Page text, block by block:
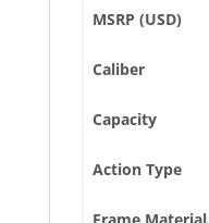
MSRP (USD)
Caliber
Capacity
Action Type